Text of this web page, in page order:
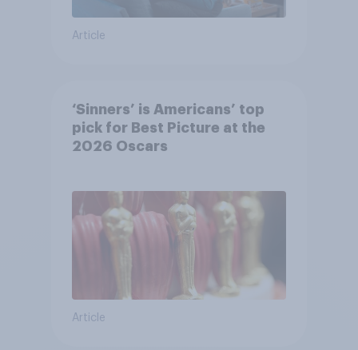
Article
‘Sinners’ is Americans’ top
pick for Best Picture at the
2026 Oscars
Article